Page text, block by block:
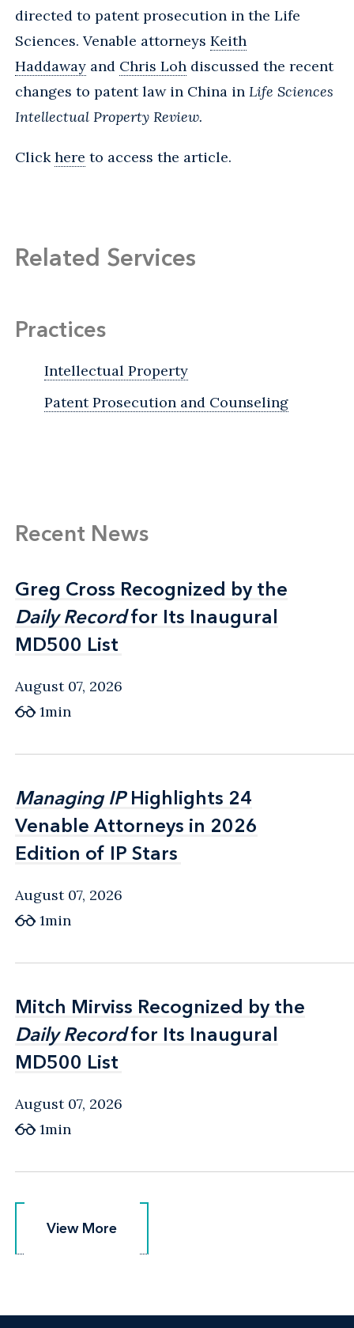
directed to patent prosecution in the Life
Sciences. Venable attorneys Keith
Haddaway and Chris Loh discussed the recent
changes to patent law in China in Life Sciences
Intellectual Property Review.
Click here to access the article.
Related Services
Practices
Intellectual Property
Patent Prosecution and Counseling
Recent News
Greg Cross Recognized by the
Daily Recordfor Its Inaugural
MD500 List
Greg Cross Recognized by the
Daily Recordfor Its Inaugural
MD500 List
August 07, 2026
1min
Managing IPHighlights 24
Venable Attorneys in 2026
Edition of IP Stars
Managing IPHighlights 24
Venable Attorneys in 2026
Edition of IP Stars
August 07, 2026
1min
Mitch Mirviss Recognized by the
Daily Recordfor Its Inaugural
MD500 List
Mitch Mirviss Recognized by the
Daily Recordfor Its Inaugural
MD500 List
August 07, 2026
1min
View More
View More